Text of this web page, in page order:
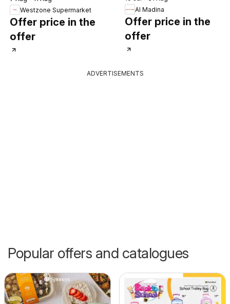
Westzone Supermarket
Offer price in the
offer
Al Madina
Offer price in the
offer
ADVERTISEMENTS
Popular offers and catalogues